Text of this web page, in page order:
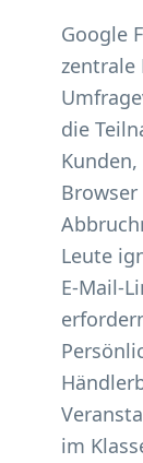
Google
zentrale
die
Leute
E-Mail-
im